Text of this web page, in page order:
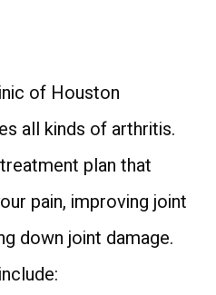
of Houston
all kinds of arthritis.
plan that
pain, improving joint
down joint damage.